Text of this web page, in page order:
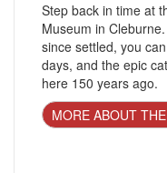
Step back in time at
Museum in
since settled, you
days, and the epic
here 150 years ago.
MORE ABOUT